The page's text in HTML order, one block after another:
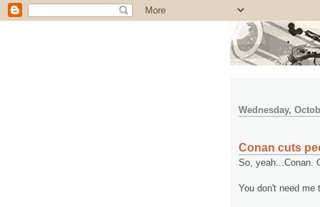
Wednesday,
Conan cuts
So, yeah...Conan.
You don't need